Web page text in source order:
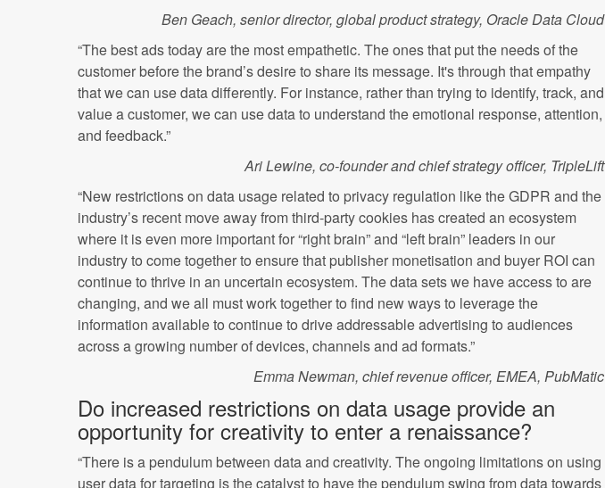
Ben Geach, senior director, global product strategy, Oracle Data Cloud
“The best ads today are the most empathetic. The ones that put the needs of the
customer before the brand’s desire to share its message. It's through that empathy
that we can use data differently. For instance, rather than trying to identify, track, and
value a customer, we can use data to understand the emotional response, attention,
and feedback.”
Ari Lewine, co-founder and chief strategy officer, TripleLift
“New restrictions on data usage related to privacy regulation like the GDPR and the
industry’s recent move away from third-party cookies has created an ecosystem
where it is even more important for “right brain” and “left brain” leaders in our
industry to come together to ensure that publisher monetisation and buyer ROI can
continue to thrive in an uncertain ecosystem. The data sets we have access to are
changing, and we all must work together to find new ways to leverage the
information available to continue to drive addressable advertising to audiences
across a growing number of devices, channels and ad formats.”
Emma Newman, chief revenue officer, EMEA, PubMatic
Do increased restrictions on data usage provide an
opportunity for creativity to enter a renaissance?
“There is a pendulum between data and creativity. The ongoing limitations on using
user data for targeting is the catalyst to have the pendulum swing from data towards